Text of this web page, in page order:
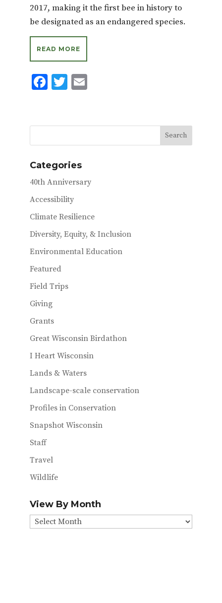
2017, making it the first bee in history to
be designated as an endangered species.
READ MORE
F
b
o
o
k
T
te
r
E
l
Categories
40th Anniversary
Accessibility
Climate Resilience
Diversity, Equity, & Inclusion
Environmental Education
Featured
Field Trips
Giving
Grants
Great Wisconsin Birdathon
I Heart Wisconsin
Lands & Waters
Landscape-scale conservation
Profiles in Conservation
Snapshot Wisconsin
Staff
Travel
Wildlife
View By Month
View